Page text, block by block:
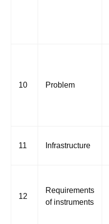
10 Problem
11 Infrastructure
12
Requirements
of instruments